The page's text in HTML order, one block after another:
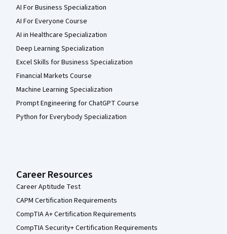
AI For Business Specialization
AI For Everyone Course
AI in Healthcare Specialization
Deep Learning Specialization
Excel Skills for Business Specialization
Financial Markets Course
Machine Learning Specialization
Prompt Engineering for ChatGPT Course
Python for Everybody Specialization
Career Resources
Career Aptitude Test
CAPM Certification Requirements
CompTIA A+ Certification Requirements
CompTIA Security+ Certification Requirements